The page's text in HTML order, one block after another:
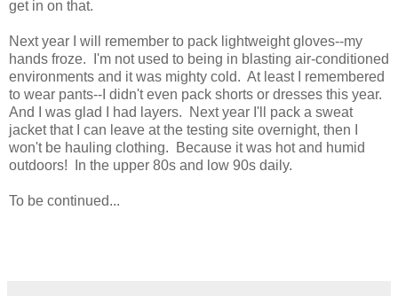
get in on that.
Next year I will remember to pack lightweight gloves--my
hands froze. I'm not used to being in blasting air-conditioned
environments and it was mighty cold. At least I remembered
to wear pants--I didn't even pack shorts or dresses this year.
And I was glad I had layers. Next year I'll pack a sweat
jacket that I can leave at the testing site overnight, then I
won't be hauling clothing. Because it was hot and humid
outdoors! In the upper 80s and low 90s daily.
To be continued...